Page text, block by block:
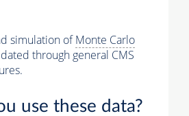
simulation ofMonte Carlo
through general CMS
use these data?